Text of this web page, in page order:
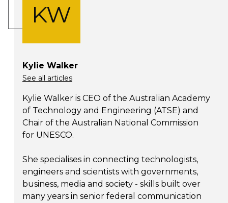
KW
Kylie Walker
See all articles
Kylie Walker is CEO of the Australian Academy
of Technology and Engineering (ATSE) and
Chair of the Australian National Commission
for UNESCO.
She specialises in connecting technologists,
engineers and scientists with governments,
business, media and society - skills built over
many years in senior federal communication